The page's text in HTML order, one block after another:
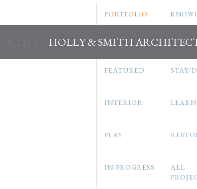
HOLLY & SMITH
PORTFOLIO
FEATURED STAY/
INTERIOR LEARN
PLAY
IN-PROGRESS
ALL